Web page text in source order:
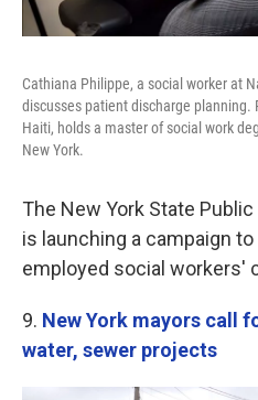
Cathiana Philippe, a social worker at
discusses patient discharge planning.
Haiti, holds a master of social work
New York.
The New York State
is launching a campaign
employed social workers'
9. New York mayors call
water, sewer projects